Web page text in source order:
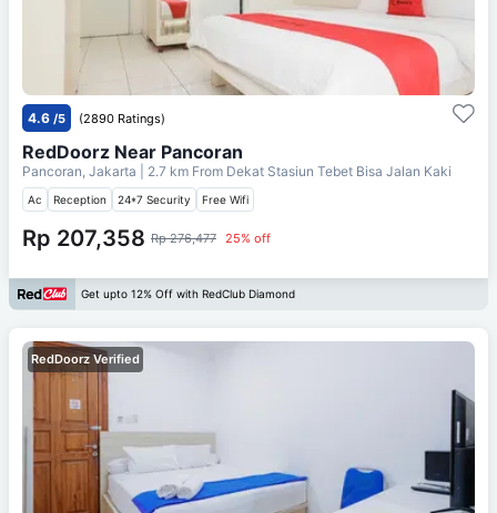
4.6 /5 (2890 Ratings)
RedDoorz Near Pancoran
Pancoran, Jakarta | 2.7 km From Dekat Stasiun Tebet Bisa Jalan Kaki
Ac Reception 24*7 Security Free Wifi
Rp 207,358 Rp 276,477 25% off
Get upto 12% Off with RedClub Diamond
RedDoorz Verified